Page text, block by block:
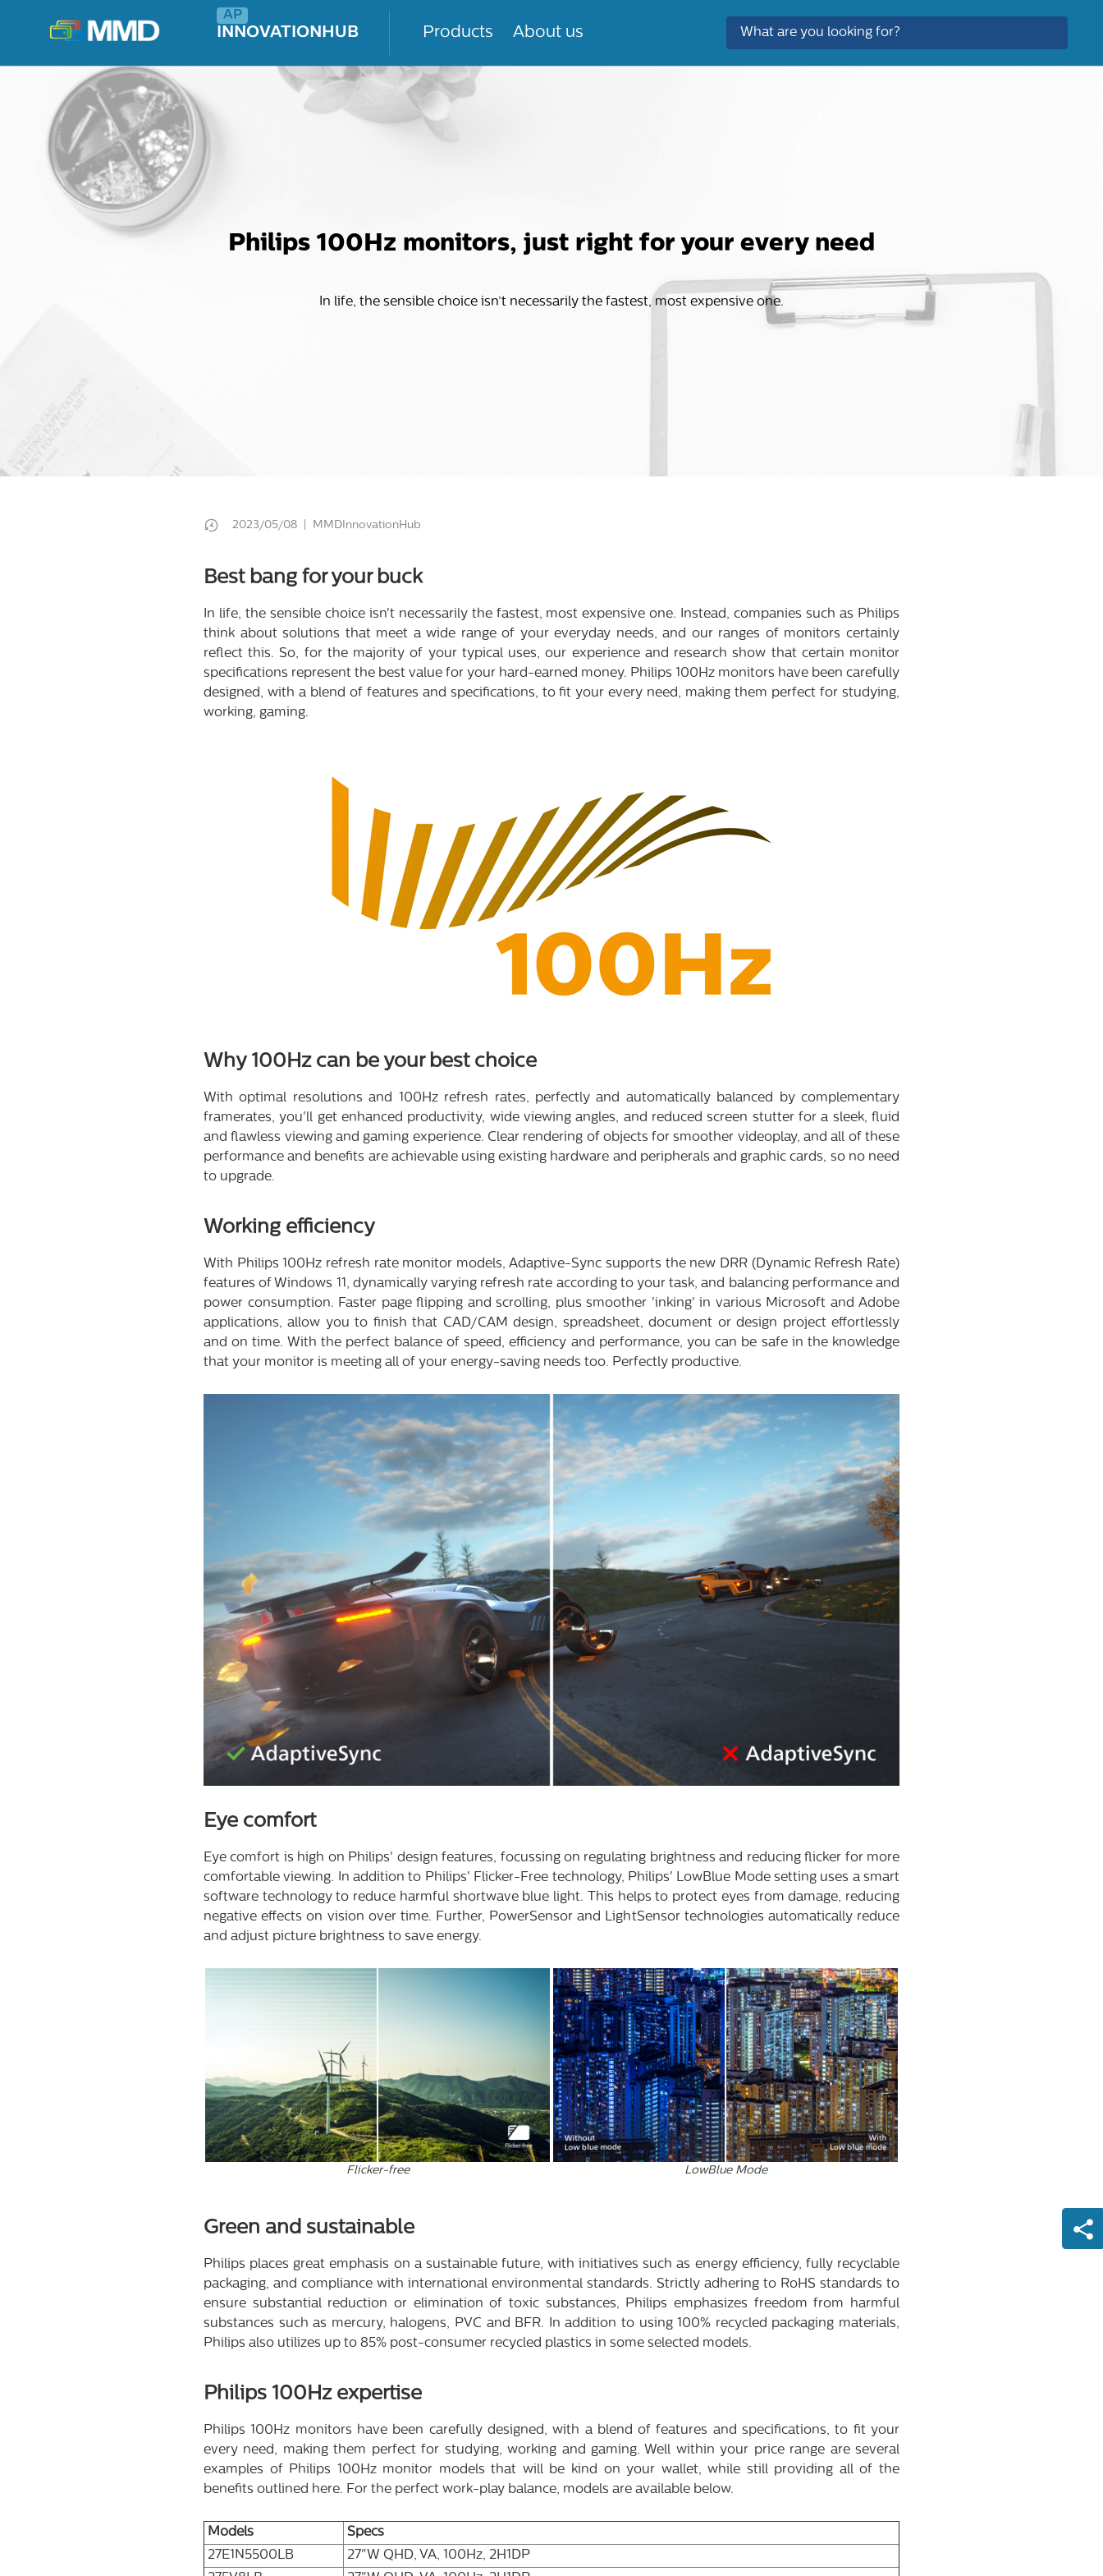
INNOVATIONHUB Products About us
Philips 100Hz monitors, just right for your every need
In life, the sensible choice isn’t necessarily the fastest, most expensive one.
2023/05/08 | MMDInnovationHub
Best bang for your buck
In life, the sensible choice isn't necessarily the fastest, most expensive one. Instead, companies such as Philips
think about solutions that meet a wide range of your everyday needs, and our ranges of monitors certainly
reflect this. So, for the majority of your typical uses, our experience and research show that certain monitor
specifications represent the best value for your hard-earned money. Philips 100Hz monitors have been carefully
designed, with a blend of features and specifications, to fit your every need, making them perfect for studying,
working, gaming.
Why 100Hz can be your best choice
With optimal resolutions and 100Hz refresh rates, perfectly and automatically balanced by complementary
framerates, you'll get enhanced productivity, wide viewing angles, and reduced screen stutter for a sleek, fluid
and flawless viewing and gaming experience. Clear rendering of objects for smoother videoplay, and all of these
performance and benefits are achievable using existing hardware and peripherals and graphic cards, so no need
to upgrade.
Working efficiency
With Philips 100Hz refresh rate monitor models, Adaptive-Sync supports the new DRR (Dynamic Refresh Rate)
features of Windows 11, dynamically varying refresh rate according to your task, and balancing performance and
power consumption. Faster page flipping and scrolling, plus smoother 'inking' in various Microsoft and Adobe
applications, allow you to finish that CAD/CAM design, spreadsheet, document or design project effortlessly
and on time. With the perfect balance of speed, efficiency and performance, you can be safe in the knowledge
that your monitor is meeting all of your energy-saving needs too. Perfectly productive.
Eye comfort
Eye comfort is high on Philips' design features, focussing on regulating brightness and reducing flicker for more
comfortable viewing. In addition to Philips' Flicker-Free technology, Philips' LowBlue Mode setting uses a smart
software technology to reduce harmful shortwave blue light. This helps to protect eyes from damage, reducing
negative effects on vision over time. Further, PowerSensor and LightSensor technologies automatically reduce
and adjust picture brightness to save energy.
Flicker-free LowBlue Mode
Green and sustainable
Philips places great emphasis on a sustainable future, with initiatives such as energy efficiency, fully recyclable
packaging, and compliance with international environmental standards. Strictly adhering to RoHS standards to
ensure substantial reduction or elimination of toxic substances, Philips emphasizes freedom from harmful
substances such as mercury, halogens, PVC and BFR. In addition to using 100% recycled packaging materials,
Philips also utilizes up to 85% post-consumer recycled plastics in some selected models.
Philips 100Hz expertise
Philips 100Hz monitors have been carefully designed, with a blend of features and specifications, to fit your
every need, making them perfect for studying, working and gaming. Well within your price range are several
examples of Philips 100Hz monitor models that will be kind on your wallet, while still providing all of the
benefits outlined here. For the perfect work-play balance, models are available below.
Models
Specs
27E1N5500LB
27"W QHD, VA, 100Hz, 2H1DP